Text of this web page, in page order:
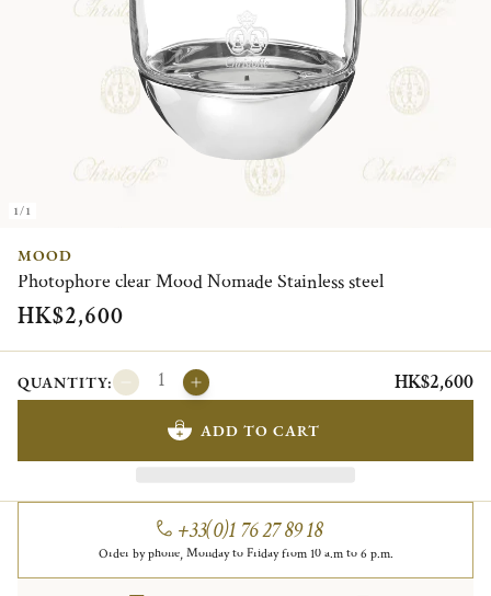
1/1
MOOD
Photophore clear Mood Nomade Stainless steel
HK$2,600
QUANTITY: HK$2,600
ADD TO CART
+33(0)1 76 27 89 18
Order by phone, Monday to Friday from 10 a.m to 6 p.m.